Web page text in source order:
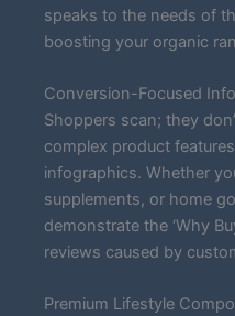
speaks to the needs of
boosting your organic
Conversion-Focused
Shoppers scan; they
complex product
infographics. Whether
supplements, or home
demonstrate the ‘Why
reviews caused by
Premium Lifestyle